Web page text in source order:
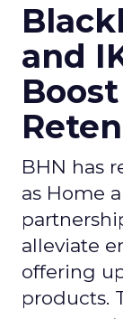
and
BHN has
as Home
alleviate
offering
products.